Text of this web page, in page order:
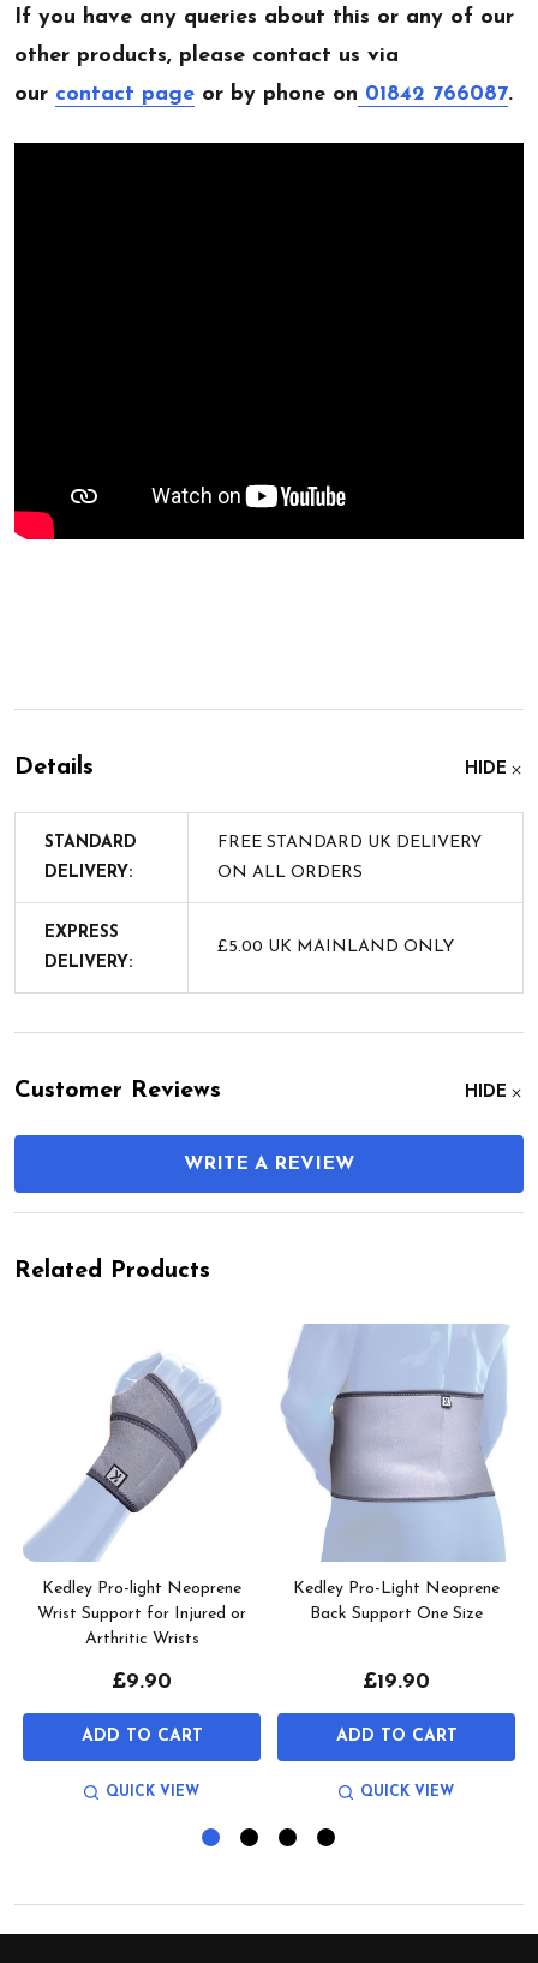
If you have any queries about this or any of our
other products, please contact us via
our contact page or by phone on 01842 766087.
Details HIDE
STANDARD
DELIVERY:
FREE STANDARD UK DELIVERY
ON ALL ORDERS
EXPRESS
DELIVERY:
£5.00 UK MAINLAND ONLY
Customer Reviews HIDE
WRITE A REVIEW
Related Products
Kedley Pro-light Neoprene
Wrist Support for Injured or
Arthritic Wrists
£9.90
ADD TO CART
QUICK VIEW
Kedley Pro-Light Neoprene
Back Support One Size
£19.90
ADD TO CART
QUICK VIEW